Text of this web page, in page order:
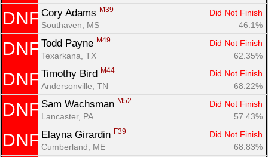
DNF Cory Adams M39
Did Not Finish
Southaven, MS
46.1%
DNF Todd Payne M49
Did Not Finish
Texarkana, TX
62.35%
DNF Timothy Bird M44
Did Not Finish
Andersonville, TN
68.22%
DNF Sam Wachsman M52
Did Not Finish
Lancaster, PA
57.43%
DNF Elayna Girardin F39
Did Not Finish
Cumberland, ME
68.83%